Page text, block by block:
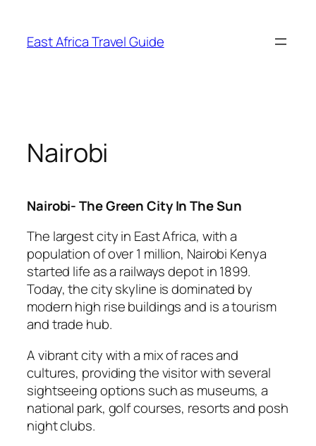
content
East Africa Travel Guide
Nairobi
Nairobi- The Green City In The Sun
The largest city in East Africa, with a
population of over 1 million, Nairobi Kenya
started life as a railways depot in 1899.
Today, the city skyline is dominated by
modern high rise buildings and is a tourism
and trade hub.
A vibrant city with a mix of races and
cultures, providing the visitor with several
sightseeing options such as museums, a
national park, golf courses, resorts and posh
night clubs.